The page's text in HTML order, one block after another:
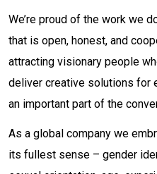
We’re proud of the work we
that is open, honest, and
attracting visionary people
deliver creative solutions for
an important part of the
As a global company we
its fullest sense – gender